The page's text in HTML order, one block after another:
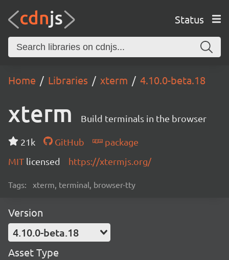
Status
Home Libraries xterm 4.10.0-beta.18
xterm Build terminals in the browser
21k GitHub
package
MIT licensed https://xtermjs.org/
Tags: xterm, terminal, browser-tty
Version
4.10.0-beta.18
Asset Type